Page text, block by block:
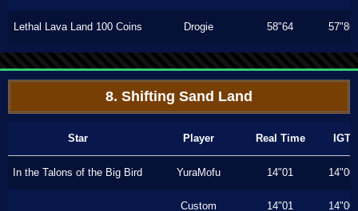
Lethal Lava Land 100 Coins Drogie 58"64 57"86
8. Shifting Sand Land
Star Player Real Time IGT
In the Talons of the Big Bird YuraMofu 14"01 14"00
Custom 14"01 14"00